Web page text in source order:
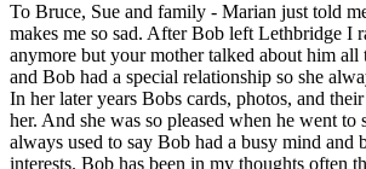
To Bruce, Sue and family - Marian just told
makes me so sad. After Bob left Lethbridge I
anymore but your mother talked about him
and Bob had a special relationship so she
In her later years Bobs cards, photos, and
her. And she was so pleased when he went to
always used to say Bob had a busy mind and
interests. Bob has been in my thoughts often